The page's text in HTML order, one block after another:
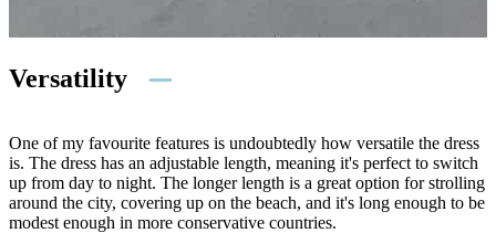
Versatility
One of my favourite features is undoubtedly how versatile the dress
is. The dress has an adjustable length, meaning it's perfect to switch
up from day to night. The longer length is a great option for strolling
around the city, covering up on the beach, and it's long enough to be
modest enough in more conservative countries.